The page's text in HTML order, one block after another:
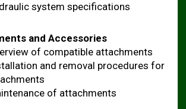
system specifications
and Accessories
of compatible attachments
and removal procedures for
of attachments